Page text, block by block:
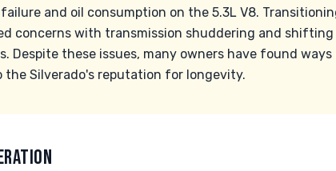
and oil consumption on the 5.3L V8.
concerns with transmission shuddering and
Despite these issues, many owners have found ways
Silverado's reputation for longevity.